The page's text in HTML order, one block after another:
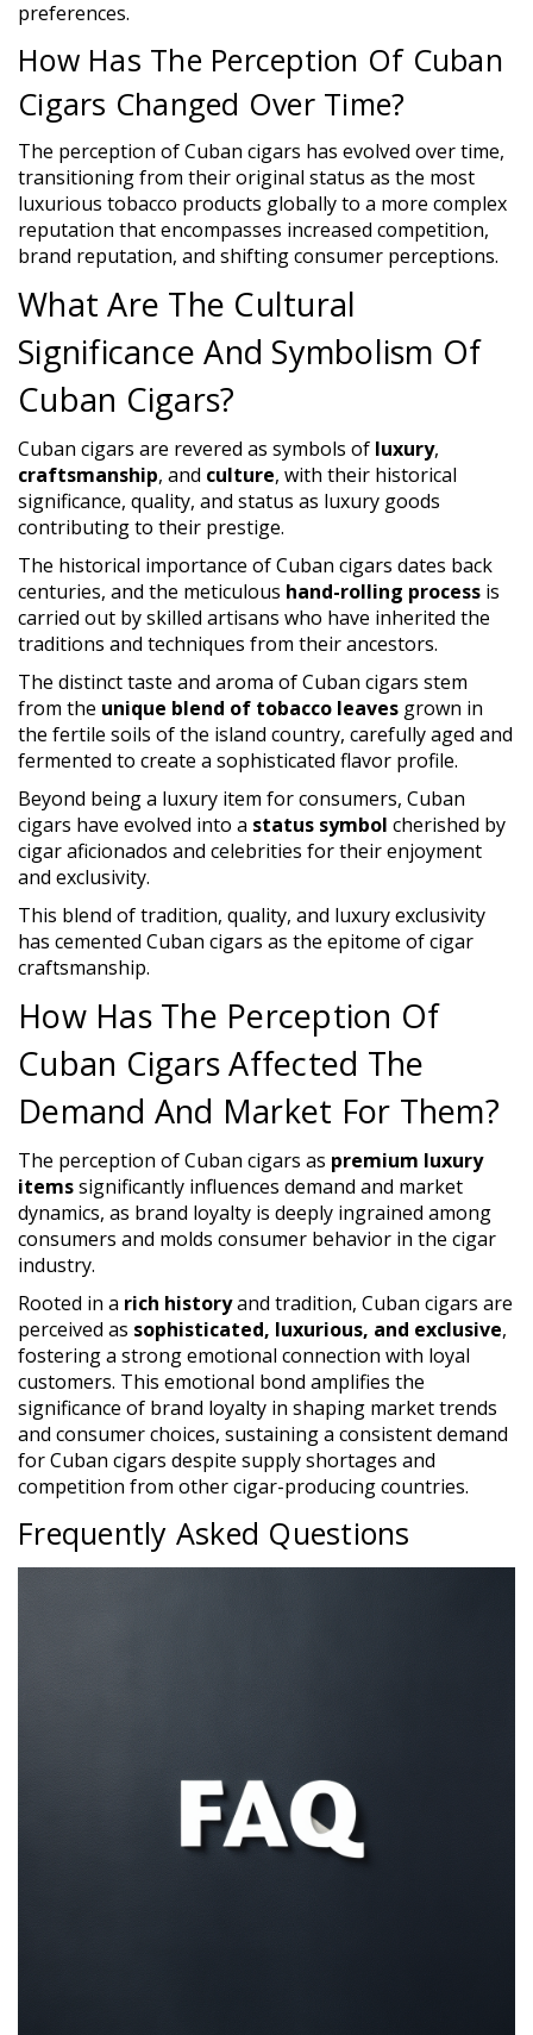
preferences.
How Has The Perception Of Cuban
Cigars Changed Over Time?
The perception of Cuban cigars has evolved over time,
transitioning from their original status as the most
luxurious tobacco products globally to a more complex
reputation that encompasses increased competition,
brand reputation, and shifting consumer perceptions.
What Are The Cultural
Significance And Symbolism Of
Cuban Cigars?
Cuban cigars are revered as symbols of luxury,
craftsmanship, and culture, with their historical
significance, quality, and status as luxury goods
contributing to their prestige.
The historical importance of Cuban cigars dates back
centuries, and the meticulous hand-rolling process is
carried out by skilled artisans who have inherited the
traditions and techniques from their ancestors.
The distinct taste and aroma of Cuban cigars stem
from the unique blend of tobacco leaves grown in
the fertile soils of the island country, carefully aged and
fermented to create a sophisticated flavor profile.
Beyond being a luxury item for consumers, Cuban
cigars have evolved into a status symbol cherished by
cigar aficionados and celebrities for their enjoyment
and exclusivity.
This blend of tradition, quality, and luxury exclusivity
has cemented Cuban cigars as the epitome of cigar
craftsmanship.
How Has The Perception Of
Cuban Cigars Affected The
Demand And Market For Them?
The perception of Cuban cigars as premium luxury
itemssignificantly influences demand and market
dynamics, as brand loyalty is deeply ingrained among
consumers and molds consumer behavior in the cigar
industry.
Rooted in a rich historyand tradition, Cuban cigars are
perceived as sophisticated, luxurious, and exclusive,
fostering a strong emotional connection with loyal
customers. This emotional bond amplifies the
significance of brand loyalty in shaping market trends
and consumer choices, sustaining a consistent demand
for Cuban cigars despite supply shortages and
competition from other cigar-producing countries.
Frequently Asked Questions